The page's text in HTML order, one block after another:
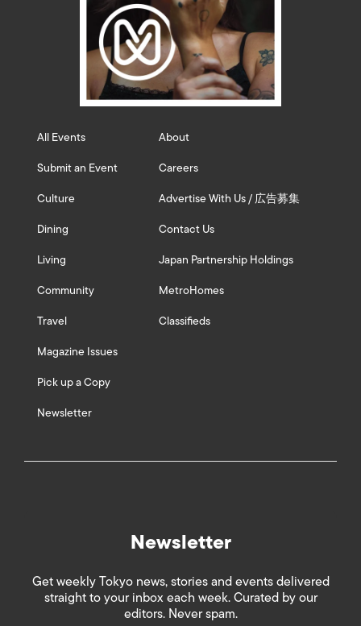
All Events
Submit an Event
Culture
Dining
Living
Community
Travel
Magazine Issues
Pick up a Copy
Newsletter
About
Careers
Advertise With Us / 広告募集
Contact Us
Japan Partnership Holdings
MetroHomes
Classifieds
Newsletter
Get weekly Tokyo news, stories and events delivered
straight to your inbox each week. Curated by our
editors. Never spam.